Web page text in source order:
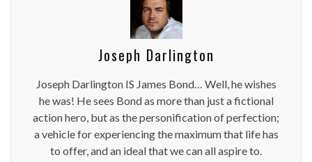
Joseph Darlington
Joseph Darlington IS James Bond… Well, he wishes
he was! He sees Bond as more than just a fictional
action hero, but as the personification of perfection;
a vehicle for experiencing the maximum that life has
to offer, and an ideal that we can all aspire to.